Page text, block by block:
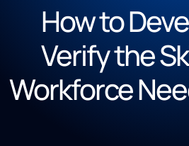
How to
Verify the
Workforce